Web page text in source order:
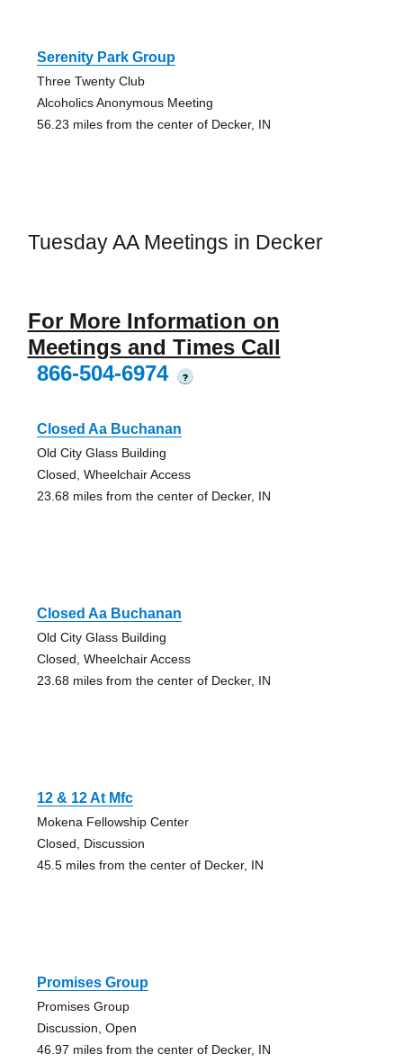
Serenity Park Group
Three Twenty Club
Alcoholics Anonymous Meeting
56.23 miles from the center of Decker, IN
Tuesday AA Meetings in Decker
For More Information on
Meetings and Times Call
866-504-6974
?
Closed Aa Buchanan
Old City Glass Building
Closed, Wheelchair Access
23.68 miles from the center of Decker, IN
Closed Aa Buchanan
Old City Glass Building
Closed, Wheelchair Access
23.68 miles from the center of Decker, IN
12 & 12 At Mfc
Mokena Fellowship Center
Closed, Discussion
45.5 miles from the center of Decker, IN
Promises Group
Promises Group
Discussion, Open
46.97 miles from the center of Decker, IN